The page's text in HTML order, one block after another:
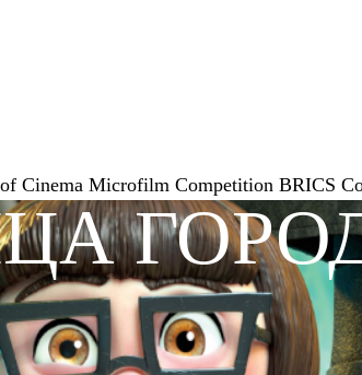
Cinema Microfilm Competition BRICS